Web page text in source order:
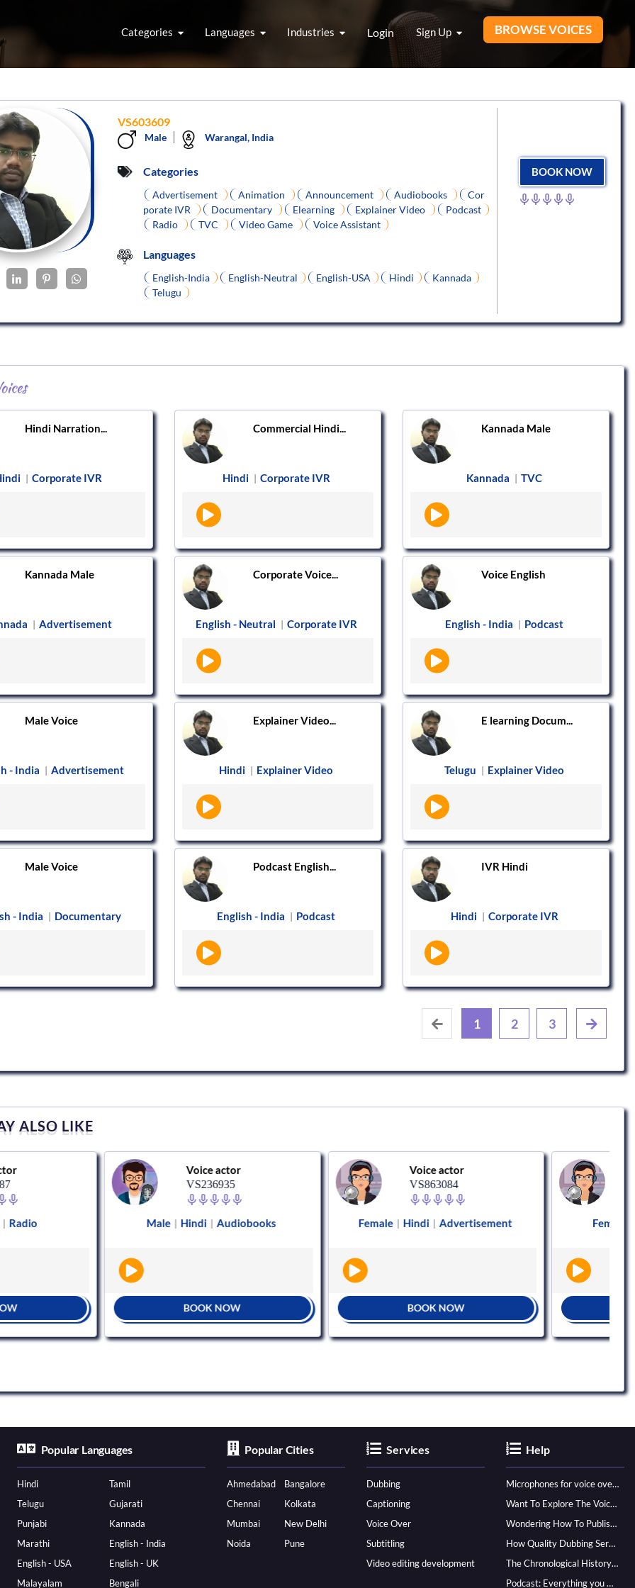
Categories Languages Industries Login Sign Up BROWSE VOICES
VS603609
Male Warangal, India
Categories
Advertisement Animation Announcement Audiobooks
Cor
porate IVR
Documentary Elearning Explainer Video
Podcast
Radio
TVC Video Game Voice Assistant
Languages
English-India English-Neutral English-USA Hindi
Kannada
Telugu
BOOK NOW
Hindi Narration...
| Corporate IVR
Commercial Hindi...
Hindi | Corporate IVR
Kannada Male
Kannada | TVC
Kannada Male
| Advertisement
Corporate Voice...
English - Neutral | Corporate IVR
Voice English
English - India | Podcast
Male Voice
- India | Advertisement
Explainer Video...
Hindi | Explainer Video
E learning Docum...
Telugu | Explainer Video
Male Voice
- India | Documentary
Podcast English...
English - India | Podcast
IVR Hindi
Hindi | Corporate IVR
1 2 3
ALSO LIKE
Voice actor
VS236935
Audiobooks
BOOK NOW
Voice actor
VS863084
Female Advertisement
BOOK NOW
Voice actor
VS848011
Female
BOOK NOW
Popular Languages
Hindi
Tamil
Telugu
Gujarati
Punjabi
Kannada
Marathi
English - India
English - USA
English - UK
Malayalam
Bengali
Popular Cities
Ahmedabad
Bangalore
Chennai
Kolkata
Mumbai
New Delhi
Noida
Pune
Services
Dubbing
Captioning
Voice Over
Subtitling
Video editing development
Help
Microphones for voice over - ultimate guide
Want To Explore The Voice Over Career? Know How To Become A Pro!
Wondering How To Publish Your Audiobook? Here’s How To Reach A Wider Audience
How Quality Dubbing Services In Multiple Languages Can Boost Your Global Presence
The Chronological History of Voice-over: From it’s Dawn till Now
Podcast: Everything you Need to know for Launching One